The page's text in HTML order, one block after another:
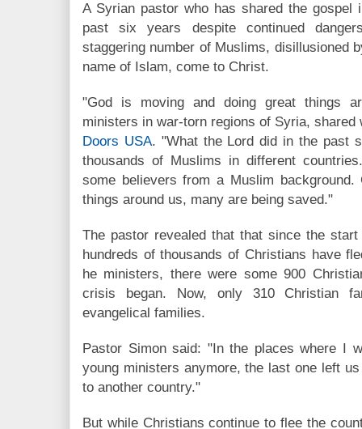
A Syrian pastor who has shared the gospel
past six years despite continued
staggering number of Muslims, disillusioned
name of Islam, come to Christ.
"God is moving and doing great things
ministers in war-torn regions of Syria,
Doors USA. "What the Lord did in the past
thousands of Muslims in different
some believers from a Muslim
things around us, many are being saved."
The pastor revealed that that since the
hundreds of thousands of Christians have
he ministers, there were some 900
crisis began. Now, only 310 Christian
evangelical families.
Pastor Simon said: "In the places where I
young ministers anymore, the last one left
to another country."
But while Christians continue to flee the